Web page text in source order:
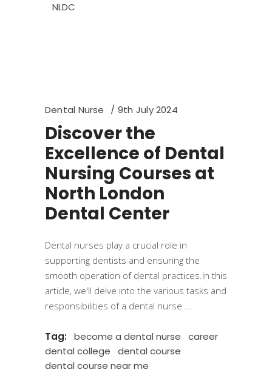
NLDC
Dental Nurse 9th July 2024
Discover the
Excellence of Dental
Nursing Courses at
North London
Dental Center
Dental nurses play a crucial role in
supporting dentists and ensuring the
smooth operation of dental practices.In this
article, we'll delve into the various tasks and
responsibilities of a dental nurse
Tag: become a dental nurse
career
dental college
dental course
dental course near me